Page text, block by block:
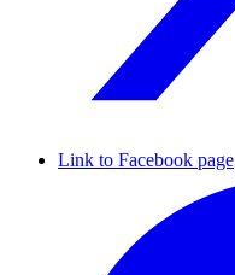
Link to Facebook page